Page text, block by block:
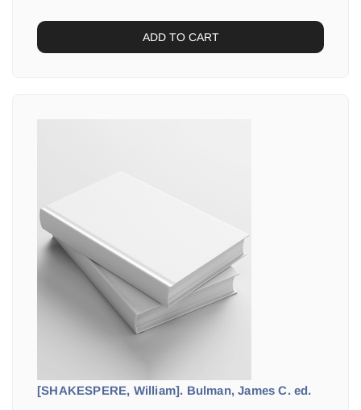
ADD TO CART
[SHAKESPERE, William]. Bulman, James C. ed.